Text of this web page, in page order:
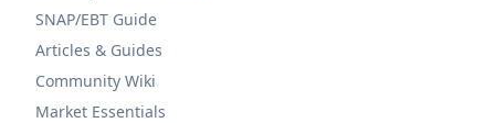
SNAP/EBT Guide
Articles & Guides
Community Wiki
Market Essentials